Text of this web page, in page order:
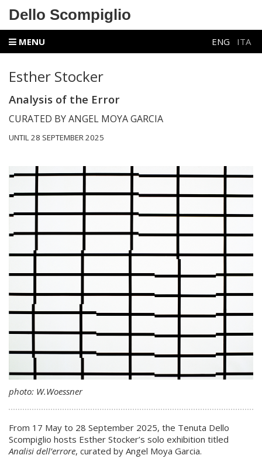
Dello Scompiglio
MENU ENG ITA
Esther Stocker
Analysis of the Error
CURATED BY ANGEL MOYA GARCIA
UNTIL 28 SEPTEMBER 2025
photo: W.Woessner
From 17 May to 28 September 2025, the Tenuta Dello
Scompiglio hosts Esther Stocker’s solo exhibition titled
Analisi dell’errore, curated by Angel Moya Garcia.